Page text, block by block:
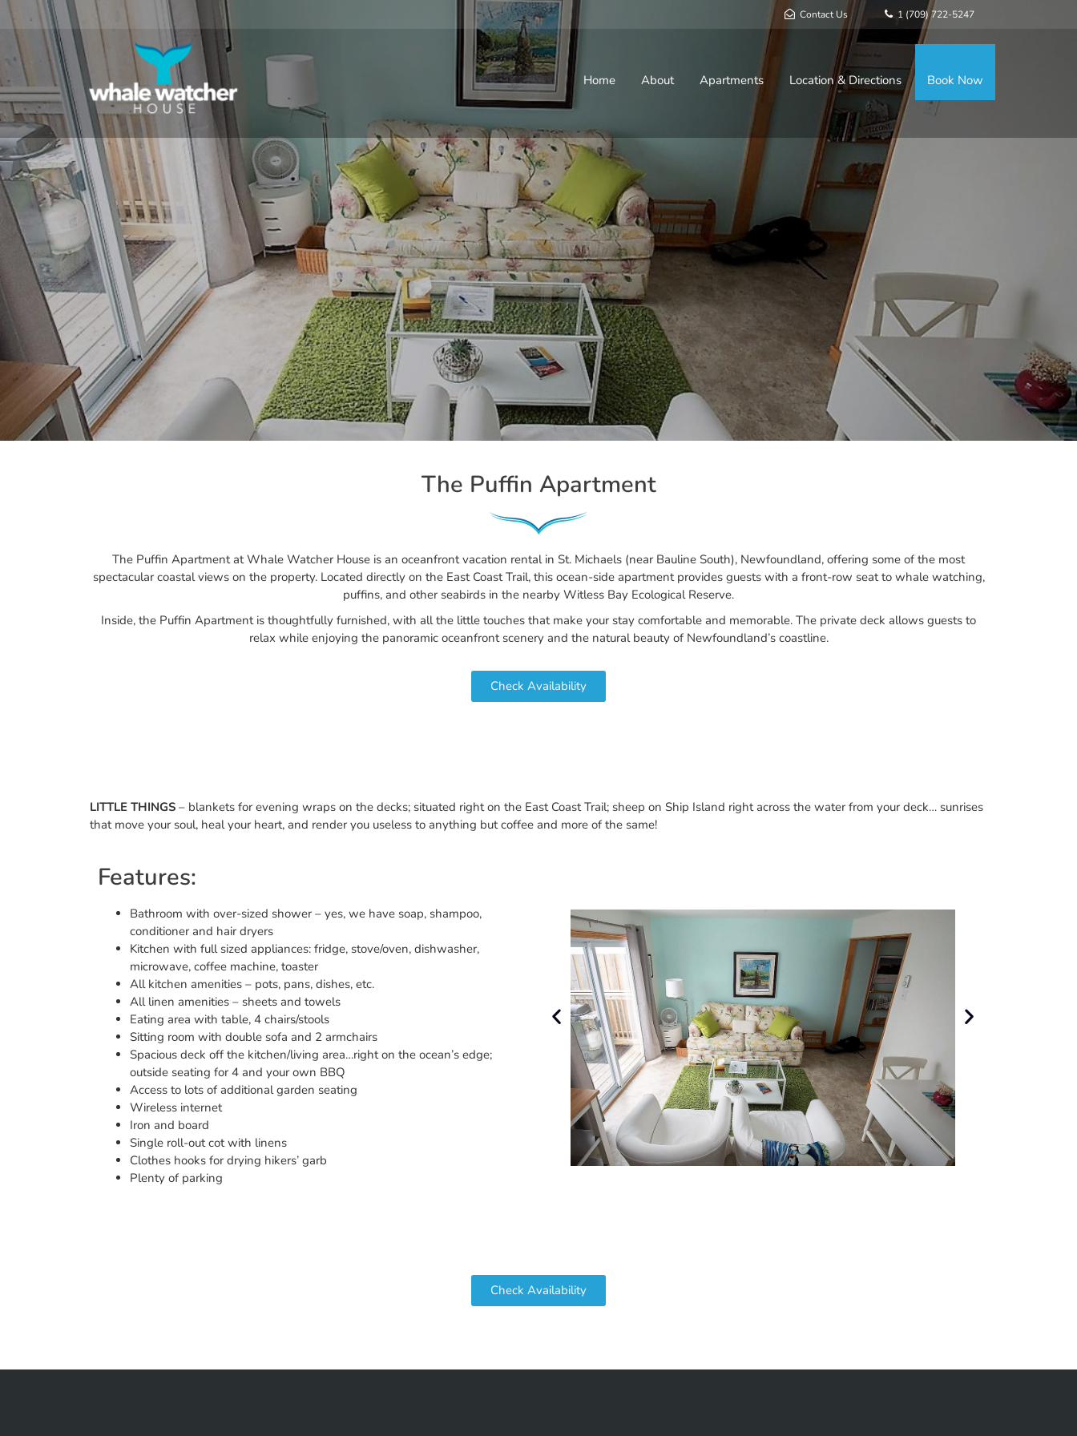
Contact Us 1 (709) 722-5247
Home About Apartments Location & Directions Book Now
The Puffin Apartment
The Puffin Apartment at Whale Watcher House is an oceanfront vacation rental in St. Michaels (near Bauline South), Newfoundland, offering some of the most
spectacular coastal views on the property. Located directly on the East Coast Trail, this ocean-side apartment provides guests with a front-row seat to whale watching,
puffins, and other seabirds in the nearby Witless Bay Ecological Reserve.
Inside, the Puffin Apartment is thoughtfully furnished, with all the little touches that make your stay comfortable and memorable. The private deck allows guests to
relax while enjoying the panoramic oceanfront scenery and the natural beauty of Newfoundland’s coastline.
Check Availability
LITTLE THINGS – blankets for evening wraps on the decks; situated right on the East Coast Trail; sheep on Ship Island right across the water from your deck… sunrises
that move your soul, heal your heart, and render you useless to anything but coffee and more of the same!
Features:
Bathroom with over-sized shower – yes, we have soap, shampoo,
conditioner and hair dryers
Kitchen with full sized appliances: fridge, stove/oven, dishwasher,
microwave, coffee machine, toaster
All kitchen amenities – pots, pans, dishes, etc.
All linen amenities – sheets and towels
Eating area with table, 4 chairs/stools
Sitting room with double sofa and 2 armchairs
Spacious deck off the kitchen/living area…right on the ocean’s edge;
outside seating for 4 and your own BBQ
Access to lots of additional garden seating
Wireless internet
Iron and board
Single roll-out cot with linens
Clothes hooks for drying hikers’ garb
Plenty of parking
Check Availability